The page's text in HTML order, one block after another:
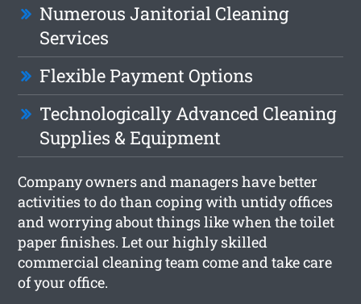
Numerous Janitorial Cleaning
Services
Flexible Payment Options
Technologically Advanced Cleaning
Supplies & Equipment
Company owners and managers have better
activities to do than coping with untidy offices
and worrying about things like when the toilet
paper finishes. Let our highly skilled
commercial cleaning team come and take care
of your office.